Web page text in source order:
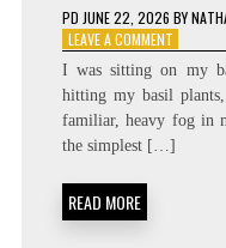
PD JUNE 22, 2026 BY
LEAVE A COMMENTON
BREATH:
SPO2
I was sitting on my
hitting my basil
familiar, heavy fog in
the simplest […]
READ MORE